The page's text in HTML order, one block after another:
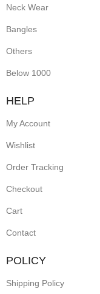
Neck Wear
Bangles
Others
Below 1000
HELP
My Account
Wishlist
Order Tracking
Checkout
Cart
Contact
POLICY
Shipping Policy